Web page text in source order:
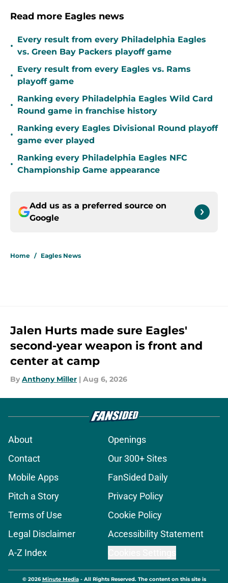
Read more Eagles news
•
Every result from every Philadelphia Eagles
vs. Green Bay Packers playoff game
•
Every result from every Eagles vs. Rams
playoff game
•
Ranking every Philadelphia Eagles Wild Card
Round game in franchise history
•
Ranking every Eagles Divisional Round playoff
game ever played
•
Ranking every Philadelphia Eagles NFC
Championship Game appearance
Add us as a preferred source on
Google
Home / Eagles News
Jalen Hurts made sure Eagles'
second-year weapon is front and
center at camp
By Anthony Miller | Aug 6, 2026
About
Openings
Contact
Our 300+ Sites
Mobile Apps
FanSided Daily
Pitch a Story
Privacy Policy
Terms of Use
Cookie Policy
Legal Disclaimer
Accessibility Statement
A-Z Index
© 2026Minute Media- All Rights Reserved. The content on this site is